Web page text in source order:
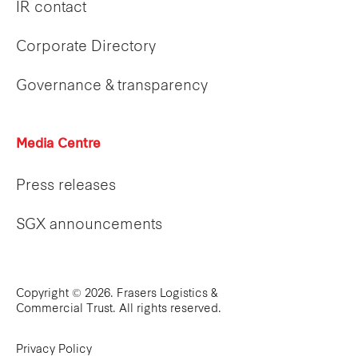
IR contact
Corporate Directory
Governance & transparency
Media Centre
Press releases
SGX announcements
Copyright © 2026. Frasers Logistics &
Commercial Trust. All rights reserved.
Privacy Policy